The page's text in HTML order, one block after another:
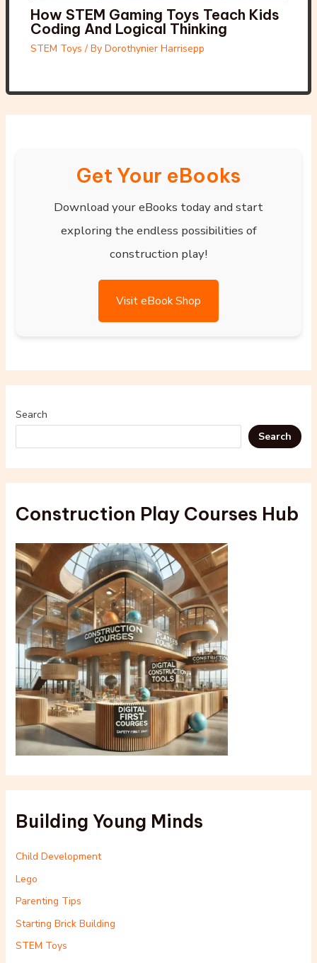
How STEM Gaming Toys Teach Kids
Coding And Logical Thinking
STEM Toys / By Dorothynier Harrisepp
Get Your eBooks
Download your eBooks today and start
exploring the endless possibilities of
construction play!
Visit eBook Shop
Search
Search
Construction Play Courses Hub
Building Young Minds
Child Development
Lego
Parenting Tips
Starting Brick Building
STEM Toys